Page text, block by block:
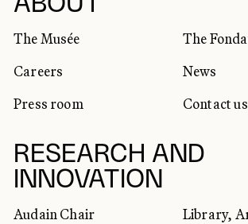
The Musée
The
Careers
News
Press room
Contact us
RESEARCH AND
INNOVATION
Audain Chair
Library,
SOCIAL